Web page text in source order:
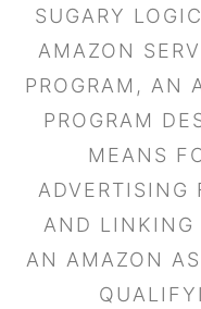
SUGARY
AMAZON
PROGRAM, AN
PROGRAM
MEANS
ADVERTISING
AND LINKING
AN AMAZON